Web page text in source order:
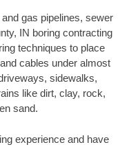
gas pipelines, sewer
IN boring contracting
techniques to place
cables under almost
sidewalks,
like dirt, clay, rock,
sand.
experience and have